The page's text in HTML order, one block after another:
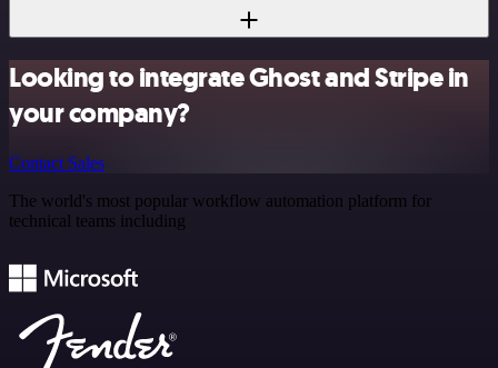
Looking to integrate Ghost and Stripe in
your company?
Contact Sales
The world's most popular workflow automation platform for
technical teams including